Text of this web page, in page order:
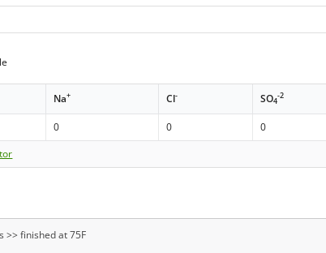
Na+ Cl- SO4
-2
0 0 0
>> finished at 75F